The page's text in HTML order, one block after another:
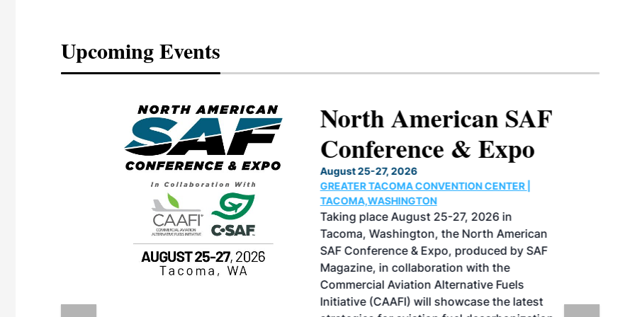
Upcoming Events
vendors
North American SAF
Conference & Expo
August 25-27, 2026
GREATER TACOMA CONVENTION CENTER |
TACOMA,WASHINGTON
Taking place August 25-27, 2026 in
Tacoma, Washington, the North American
SAF Conference & Expo, produced by SAF
Magazine, in collaboration with the
Commercial Aviation Alternative Fuels
Initiative (CAAFI) will showcase the latest